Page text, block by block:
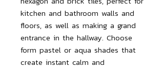
kitchen and bathroom walls and
floors, as well as making a grand
entrance in the hallway. Choose
form pastel or aqua shades that
create instant calm and